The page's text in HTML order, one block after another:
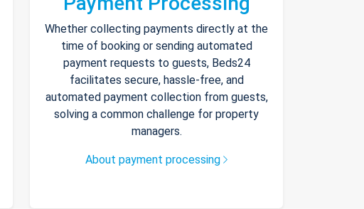
Whether collecting payments directly at the
time of booking or sending automated
payment requests to guests, Beds24
facilitates secure, hassle-free, and
automated payment collection from guests,
solving a common challenge for property
managers.
About payment processing